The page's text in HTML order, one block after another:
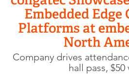
Embedded
Platforms at
North
Company drives
hall pass, $50